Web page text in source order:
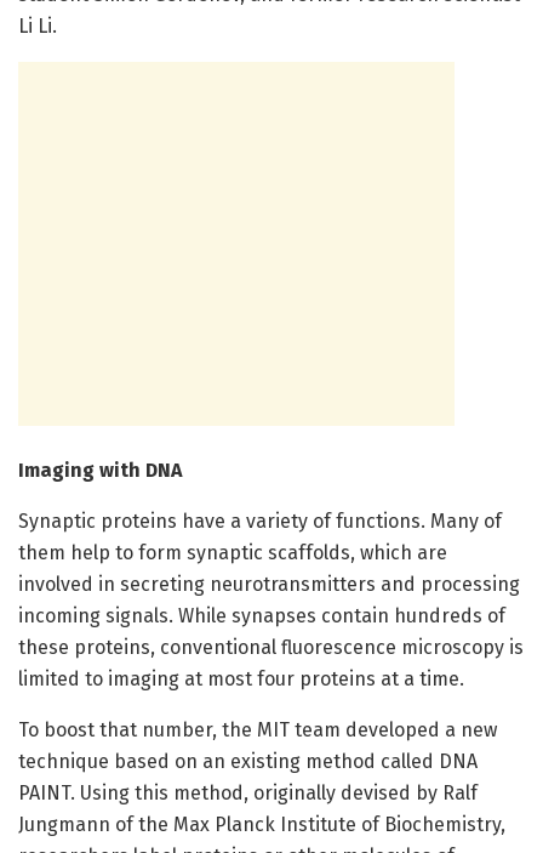
Li Li.
Imaging with DNA
Synaptic proteins have a variety of functions. Many of
them help to form synaptic scaffolds, which are
involved in secreting neurotransmitters and processing
incoming signals. While synapses contain hundreds of
these proteins, conventional fluorescence microscopy is
limited to imaging at most four proteins at a time.
To boost that number, the MIT team developed a new
technique based on an existing method called DNA
PAINT. Using this method, originally devised by Ralf
Jungmann of the Max Planck Institute of Biochemistry,